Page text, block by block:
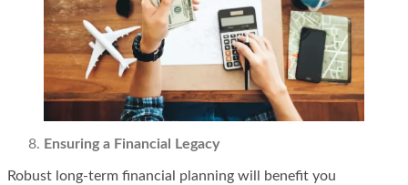
Ensuring a Financial Legacy
Robust long-term financial planning will benefit you